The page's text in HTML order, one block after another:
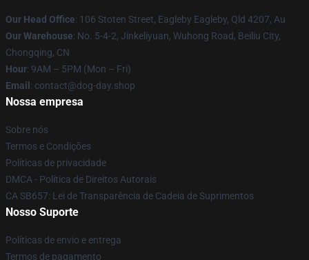
Our Head Office: 106 Stoten Street, Eagleby Eagleby, Qld 4207, Au
Our Warehouse: No. 5-4-2, Jinkeliyuan, Wuhong Road, Beiliu City,
Chongqing, CN
Hour: 9AM – 5PM (Mon – Fri)
Email : contact@dog-day.shop
Nossa empresa
Sobre nós
Termos e Condições
Políticas de privacidade
DMCA - Política de Direitos Autorais
CA SB657: Lei de Transparência de Cadeia de Suprimentos
Nosso Suporte
Políticas de envio e entrega
Termos de pagamento